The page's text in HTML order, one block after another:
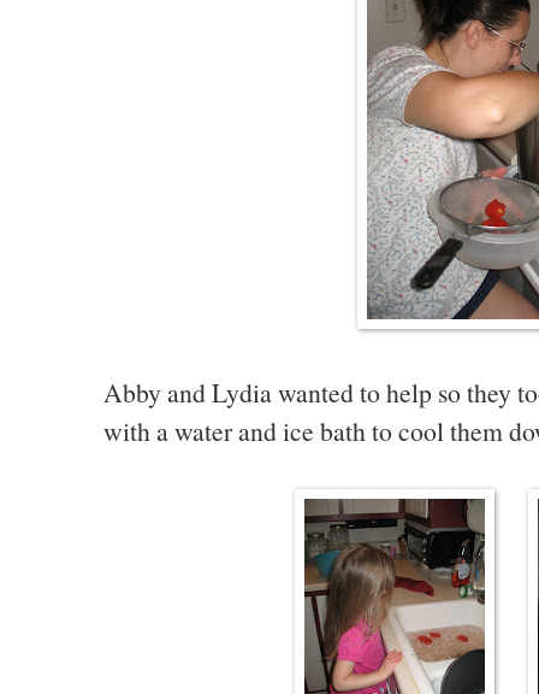
Abby and Lydia wanted to help so they
with a water and ice bath to cool them